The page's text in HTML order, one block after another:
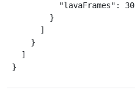
          "lavaFrames": 30
        }
      ]
    }
  ]
}